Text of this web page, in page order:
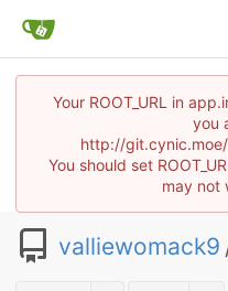
Your ROOT_URL in
you
http://
You should set
may not
valliewomack9